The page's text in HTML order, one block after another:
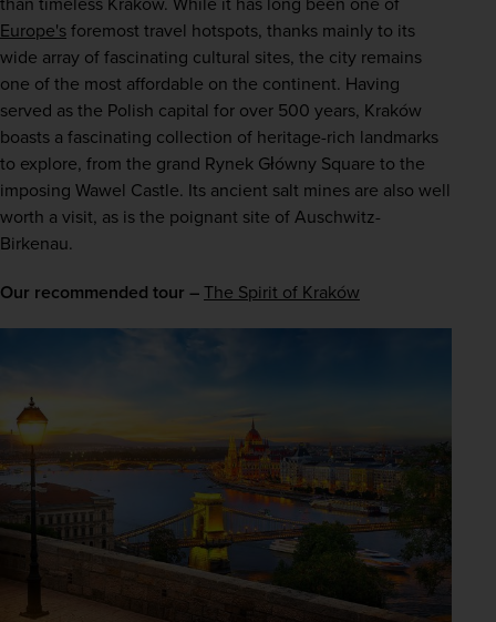
Europe's foremost travel hotspots, thanks mainly to its
wide array of fascinating cultural sites, the city remains
one of the most affordable on the continent. Having
served as the Polish capital for over 500 years, Kraków
boasts a fascinating collection of heritage-rich landmarks
to explore, from the grand Rynek Główny Square to the
imposing Wawel Castle. Its ancient salt mines are also well
worth a visit, as is the poignant site of Auschwitz-
Birkenau.
Our recommended tour –The Spirit of Kraków